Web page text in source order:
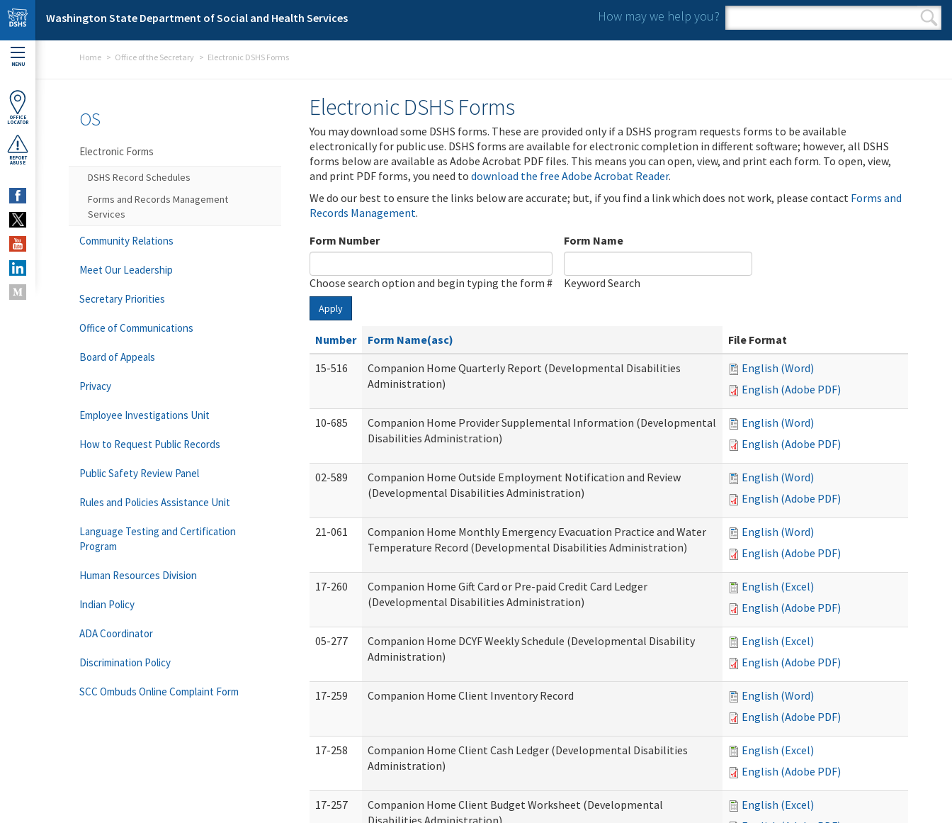
Skip to main content
Washington State Department of Social and Health Services How may we help you?
Search form
Search
MENU
OFFICE
LOCATOR
REPORT
ABUSE
Home Office of the Secretary Electronic DSHS Forms
Electronic DSHS Forms
You may download some DSHS forms. These are provided only if a DSHS program requests forms to be available
electronically for public use. DSHS forms are available for electronic completion in different software; however, all DSHS
forms below are available as Adobe Acrobat PDF files. This means you can open, view, and print each form. To open, view,
and print PDF forms, you need to download the free Adobe Acrobat Reader.
We do our best to ensure the links below are accurate; but, if you find a link which does not work, please contact Forms and
Records Management.
Form Number
Choose search option and begin typing the form #
Form Name
Keyword Search
Apply
Number Form Name(asc)
File Format
15-516
Companion Home Quarterly Report (Developmental Disabilities
Administration)
English (Word)
English (Adobe PDF)
10-685
Companion Home Provider Supplemental Information (Developmental
Disabilities Administration)
English (Word)
English (Adobe PDF)
02-589
Companion Home Outside Employment Notification and Review
(Developmental Disabilities Administration)
English (Word)
English (Adobe PDF)
21-061
Companion Home Monthly Emergency Evacuation Practice and Water
Temperature Record (Developmental Disabilities Administration)
English (Word)
English (Adobe PDF)
17-260
Companion Home Gift Card or Pre-paid Credit Card Ledger
(Developmental Disabilities Administration)
English (Excel)
English (Adobe PDF)
05-277
Companion Home DCYF Weekly Schedule (Developmental Disability
Administration)
English (Excel)
English (Adobe PDF)
17-259 Companion Home Client Inventory Record
English (Word)
English (Adobe PDF)
17-258
Companion Home Client Cash Ledger (Developmental Disabilities
Administration)
English (Excel)
English (Adobe PDF)
17-257
Companion Home Client Budget Worksheet (Developmental
Disabilities Administration)
English (Excel)
OS
Electronic Forms
DSHS Record Schedules
Forms and Records Management
Services
Community Relations
Meet Our Leadership
Secretary Priorities
Office of Communications
Board of Appeals
Privacy
Employee Investigations Unit
How to Request Public Records
Public Safety Review Panel
Rules and Policies Assistance Unit
Language Testing and Certification
Program
Human Resources Division
Indian Policy
ADA Coordinator
Discrimination Policy
SCC Ombuds Online Complaint Form